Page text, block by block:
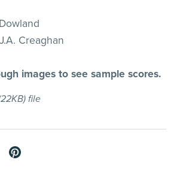
Creaghan
images to see sample scores.
file